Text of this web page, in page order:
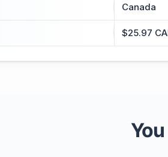
Canada
$25.97